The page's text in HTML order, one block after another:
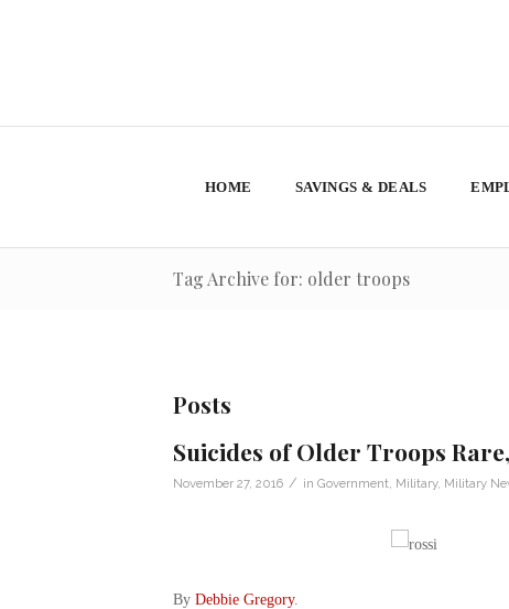
HOME SAVINGS & DEALS
Tag Archive for: older troops
Posts
Suicides of Older Troops
November 27, 2016 / in Government Military, Military
By Debbie Gregory.